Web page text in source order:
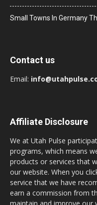
Small Towns In Germany
Contact us
Email:
Affiliate Disclosure
We at Utah Pulse
programs, which means
products or services that
our website. When you
service that we have
earn a commission from